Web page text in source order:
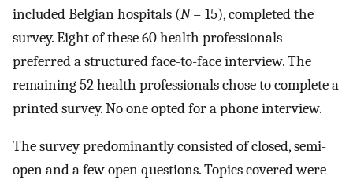
included Belgian hospitals (N= 15), completed the
survey. Eight of these 60 health professionals
preferred a structured face-to-face interview. The
remaining 52 health professionals chose to complete a
printed survey. No one opted for a phone interview.
The survey predominantly consisted of closed, semi-
open and a few open questions. Topics covered were